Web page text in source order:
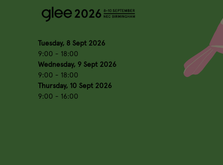
Tuesday, 8 Sept 2026
9:00 - 18:00
Wednesday, 9 Sept 2026
9:00 - 18:00
Thursday, 10 Sept 2026
9:00 - 16:00